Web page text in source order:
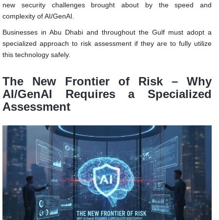
new security challenges brought about by the speed and
complexity of AI/GenAI.
Businesses in Abu Dhabi and throughout the Gulf must adopt a
specialized approach to risk assessment if they are to fully utilize
this technology safely.
The New Frontier of Risk – Why
AI/GenAI Requires a Specialized
Assessment